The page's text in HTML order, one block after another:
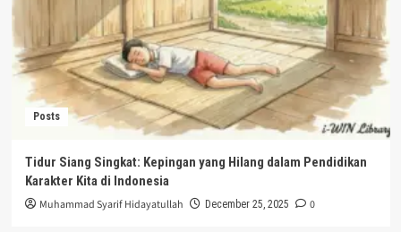
Posts
Tidur Siang Singkat: Kepingan yang Hilang dalam Pendidikan
Karakter Kita di Indonesia
Muhammad Syarif Hidayatullah December 25, 2025 0